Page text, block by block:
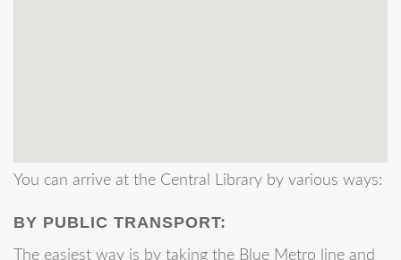
You can arrive at the Central Library by various ways:
BY PUBLIC TRANSPORT:
The easiest way is by taking the Blue Metro line and